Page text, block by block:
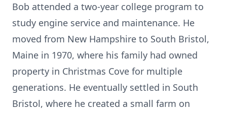
Bob attended a two-year college program to
study engine service and maintenance. He
moved from New Hampshire to South Bristol,
Maine in 1970, where his family had owned
property in Christmas Cove for multiple
generations. He eventually settled in South
Bristol, where he created a small farm on